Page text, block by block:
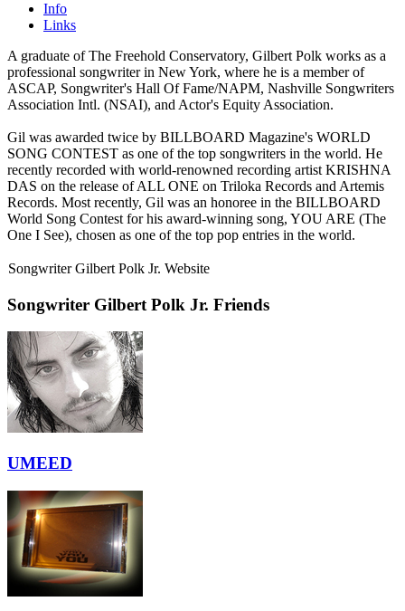
Info
Links
A graduate of The Freehold Conservatory, Gilbert Polk works as a
professional songwriter in New York, where he is a member of
ASCAP, Songwriter's Hall Of Fame/NAPM, Nashville Songwriters
Association Intl. (NSAI), and Actor's Equity Association.
Gil was awarded twice by BILLBOARD Magazine's WORLD
SONG CONTEST as one of the top songwriters in the world. He
recently recorded with world-renowned recording artist KRISHNA
DAS on the release of ALL ONE on Triloka Records and Artemis
Records. Most recently, Gil was an honoree in the BILLBOARD
World Song Contest for his award-winning song, YOU ARE (The
One I See), chosen as one of the top pop entries in the world.
Songwriter Gilbert Polk Jr. Website
Songwriter Gilbert Polk Jr. Friends
UMEED